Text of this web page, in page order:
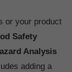
or your product
Safety
Analysis
adding a